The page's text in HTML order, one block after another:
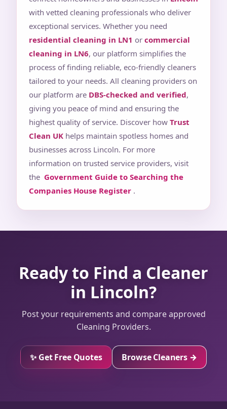
with vetted cleaning professionals who deliver
exceptional services. Whether you need
residential cleaning in LN1 or commercial
cleaning in LN6, our platform simplifies the
process of finding reliable, eco-friendly cleaners
tailored to your needs. All cleaning providers on
our platform are DBS-checked and verified,
giving you peace of mind and ensuring the
highest quality of service. Discover how Trust
Clean UK helps maintain spotless homes and
businesses across Lincoln. For more
information on trusted service providers, visit
the Government Guide to Searching the
Companies House Register .
Ready to Find a Cleaner
in Lincoln?
Post your requirements and compare approved
Cleaning Providers.
✨ Get Free Quotes Browse Cleaners →